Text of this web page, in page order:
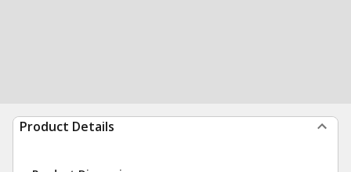
Product Details